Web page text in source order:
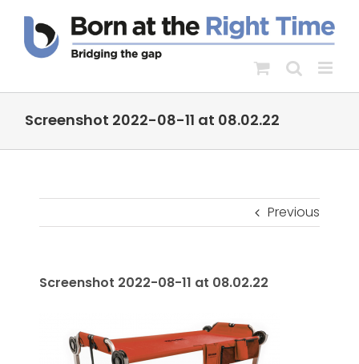
content
Screenshot 2022-08-11 at 08.02.22
Previous
Screenshot 2022-08-11 at 08.02.22